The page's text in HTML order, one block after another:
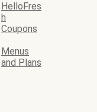
HelloFres
h
Coupons
Menus
and Plans